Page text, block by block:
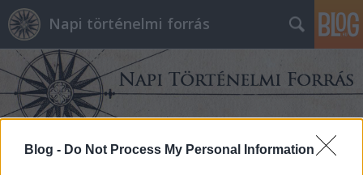
Blog - Do Not Process My Personal Information
Napi történelmi forrás